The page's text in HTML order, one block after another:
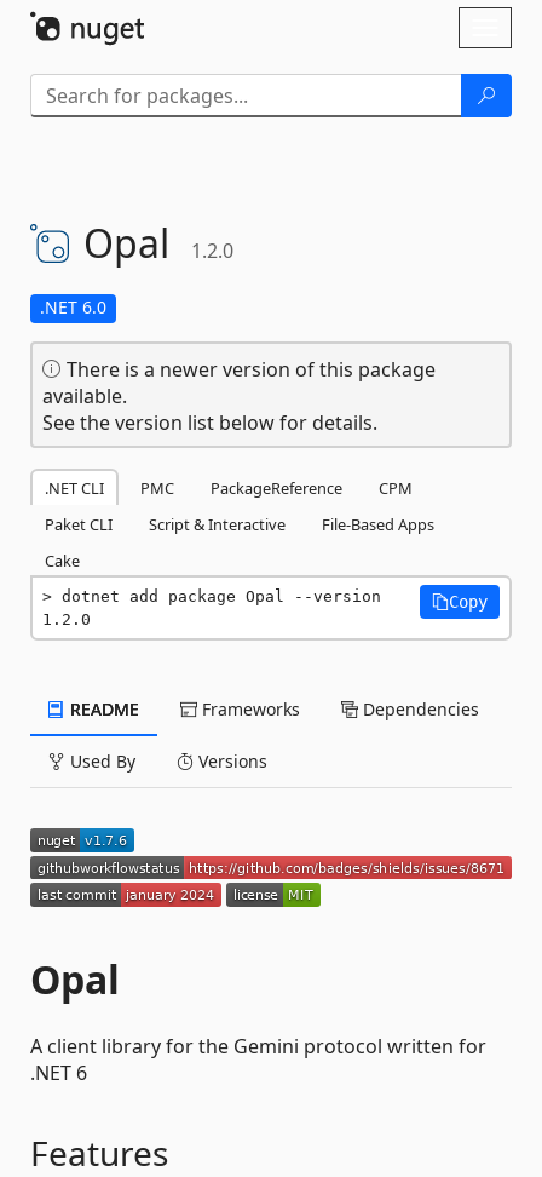
Opal 1.2.0
.NET 6.0
There is a newer version of this package
available.
See the version list below for details.
.NET CLI PMC PackageReference
CPM
Paket CLI
Script & Interactive
File-Based Apps
Cake
dotnet add package Opal --version
1.2.0
Copy
README Frameworks Dependencies
Used By Versions
Opal
A client library for the Gemini protocol written for
.NET 6
Features